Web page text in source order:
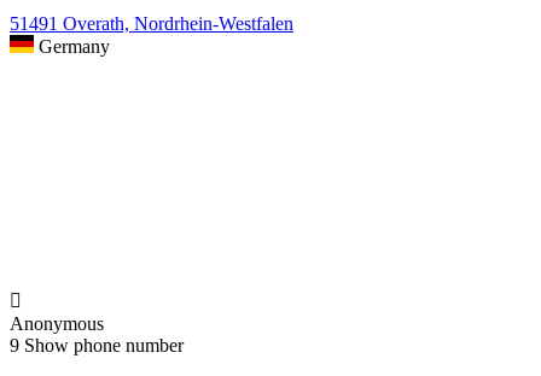
51491 Overath, Nordrhein-Westfalen
Germany

Anonymous
9 Show phone number